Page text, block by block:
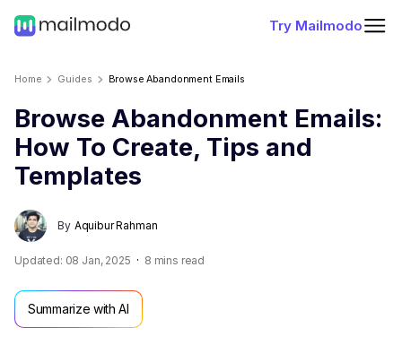
Try Mailmodo
Home Guides Browse Abandonment Emails
Browse Abandonment Emails:
How To Create, Tips and
Templates
By Aquibur Rahman
Updated: 08 Jan, 2025 8 mins read
Summarize with AI